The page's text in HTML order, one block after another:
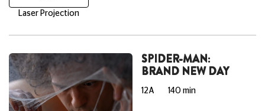
Laser Projection
SPIDER-MAN:
BRAND NEW DAY
12A 140 min